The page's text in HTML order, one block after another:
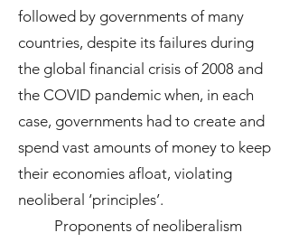
followed by governments of many
countries, despite its failures during
the global financial crisis of 2008 and
the COVID pandemic when, in each
case, governments had to create and
spend vast amounts of money to keep
their economies afloat, violating
neoliberal ‘principles’.
Proponents of neoliberalism